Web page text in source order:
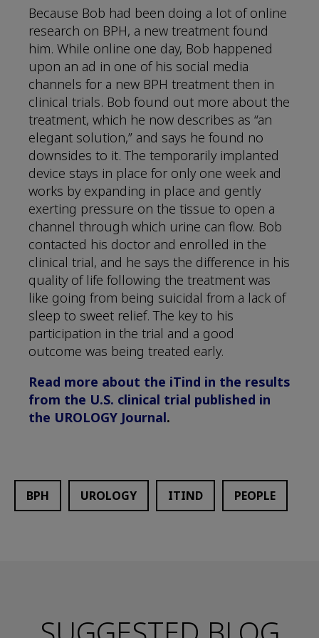
Because Bob had been doing a lot of online
research on BPH, a new treatment found
him. While online one day, Bob happened
upon an ad in one of his social media
channels for a new BPH treatment then in
clinical trials. Bob found out more about the
treatment, which he now describes as “an
elegant solution,” and says he found no
downsides to it. The temporarily implanted
device stays in place for only one week and
works by expanding in place and gently
exerting pressure on the tissue to open a
channel through which urine can flow. Bob
contacted his doctor and enrolled in the
clinical trial, and he says the difference in his
quality of life following the treatment was
like going from being suicidal from a lack of
sleep to sweet relief. The key to his
participation in the trial and a good
outcome was being treated early.
Read more about the iTind in the results
from the U.S. clinical trial published in
the UROLOGY Journal.
BPH UROLOGY ITIND PEOPLE